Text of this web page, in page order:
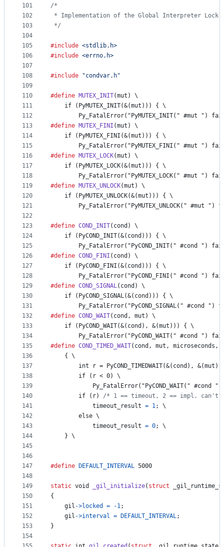
101
102
103
104
105
106
107
108
109
110
111
112
113
114
115
116
117
118
119
120
121
122
123
124
125
126
127
128
129
130
131
132
133
134
135
136
137
138
139
140
141
142
143
144
145
146
147
148
149
150
151
152
153
154
/*
* Implementation of the Global Interpreter Lock
*/
#include <stdlib.h>
#include <errno.h>
#include "condvar.h"
#define MUTEX_INIT(mut ) \
    if (PyMUTEX_INIT(&(mut))) { \
Py_FatalError("PyMUTEX_INIT(" #mut ")
#define MUTEX_FINI (mut ) \
    if (PyMUTEX_FINI(&(mut))) { \
Py_FatalError("PyMUTEX_FINI(" #mut ")
#define MUTEX_LOCK(mut ) \
    if (PyMUTEX_LOCK(&(mut))) { \
Py_FatalError("PyMUTEX_LOCK(" #mut ")
#define MUTEX_UNLOCK(mut ) \
    if (PyMUTEX_UNLOCK(&(mut))) { \
Py_FatalError("PyMUTEX_UNLOCK(" #mut ")
#define COND_INIT( cond ) \
    if (PyCOND_INIT(&(cond))) { \
Py_FatalError("PyCOND_INIT(" #cond ")
#define COND_FINI ( cond ) \
    if (PyCOND_FINI(&(cond))) { \
Py_FatalError("PyCOND_FINI(" #cond ")
#define COND_SIGNAL( cond ) \
    if (PyCOND_SIGNAL(&(cond))) { \
Py_FatalError("PyCOND_SIGNAL(" #cond ")
#define COND_WAIT( cond , mut ) \
    if (PyCOND_WAIT(&(cond), &(mut))) { \
Py_FatalError("PyCOND_WAIT(" #cond ")
#define COND_TIMED_WAIT( cond , mut , microseconds ,
    { \
int r = PyCOND_TIMEDWAIT(&(cond),
        if (r < 0) \
Py_FatalError("PyCOND_WAIT(" #cond ")
        if (r)
/* 1 == timeout, 2 == impl. can't
timeout_result = 1; \
else \
timeout_result = 0; \
    } \
#define DEFAULT_INTERVAL 5000
static void _gil_initialize( struct
{
gil ->locked = -1;
gil ->interval = DEFAULT_INTERVAL;
}